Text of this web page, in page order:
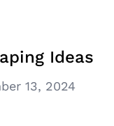
Ideas
13, 2024